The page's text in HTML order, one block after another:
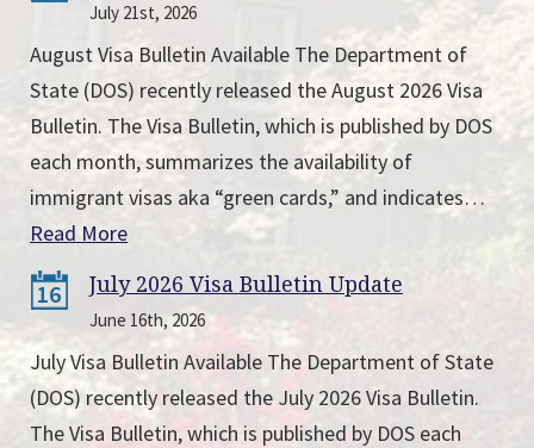
July 21st, 2026
August Visa Bulletin Available The Department of
State (DOS) recently released the August 2026 Visa
Bulletin. The Visa Bulletin, which is published by DOS
each month, summarizes the availability of
immigrant visas aka “green cards,” and indicates…
Read More
16 July 2026 Visa Bulletin Update
June 16th, 2026
July Visa Bulletin Available The Department of State
(DOS) recently released the July 2026 Visa Bulletin.
The Visa Bulletin, which is published by DOS each